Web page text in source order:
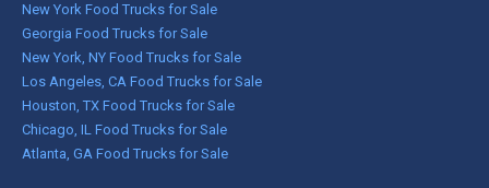
New York Food Trucks for Sale
Georgia Food Trucks for Sale
New York, NY Food Trucks for Sale
Los Angeles, CA Food Trucks for Sale
Houston, TX Food Trucks for Sale
Chicago, IL Food Trucks for Sale
Atlanta, GA Food Trucks for Sale